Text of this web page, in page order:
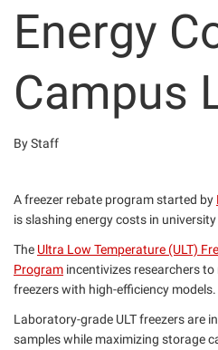
Energy
Campus
By Staff
A freezer rebate program started by
is slashing energy costs in
The Ultra Low Temperature (ULT)
Program incentivizes researchers
freezers with high-efficiency models.
Laboratory-grade ULT freezers are
samples while maximizing storage